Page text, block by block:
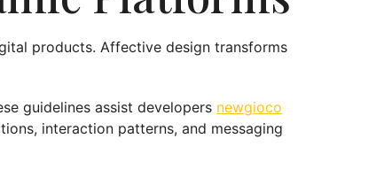
products. Affective design transforms
guidelines assist developers newgioco
interaction patterns, and messaging